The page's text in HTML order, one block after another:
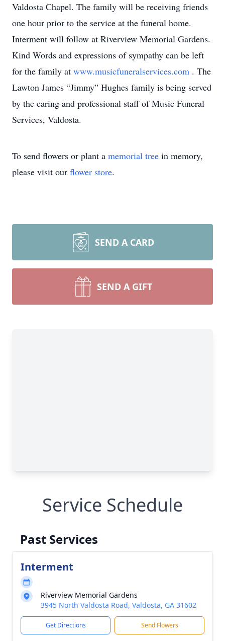
Valdosta Chapel. The family will be receiving friends
one hour prior to the service at the funeral home.
Interment will follow at Riverview Memorial Gardens.
Kind Words and expressions of sympathy can be left
for the family at www.musicfuneralservices.com . The
Lawton James “Jimmy” Hughes family is being served
by the caring and professional staff of Music Funeral
Services, Valdosta.
To send flowers or plant a memorial tree in memory,
please visit our flower store.
SEND A CARD
SEND A GIFT
Service Schedule
Past Services
Interment
Riverview Memorial Gardens
3945 North Valdosta Road, Valdosta, GA 31602
Get Directions Send Flowers